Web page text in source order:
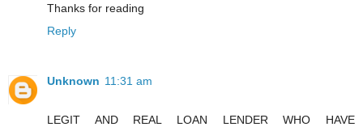
Thanks for reading
Reply
Unknown 11:31 am
LEGIT AND REAL LOAN LENDER WHO HAVE